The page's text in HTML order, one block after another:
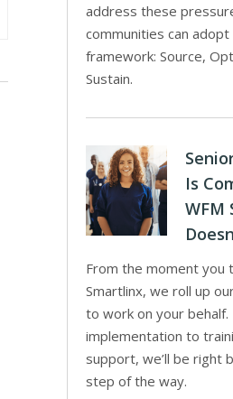
address these
communities can adopt
framework: Source,
Sustain.
Is
WFM
From the moment you
Smartlinx, we roll up
to work on your behalf.
implementation to
support, we’ll be right
step of the way.